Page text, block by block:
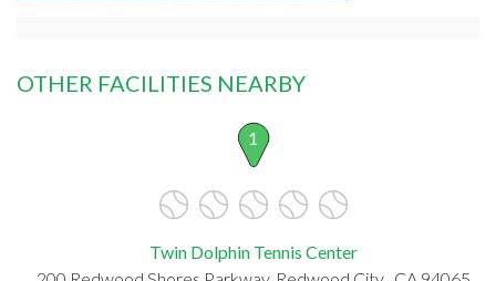
OTHER FACILITIES NEARBY
1
Twin Dolphin Tennis Center